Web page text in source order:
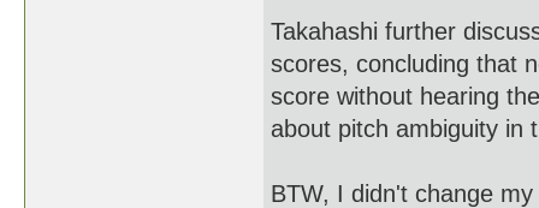
Takahashi further
scores, concluding that
score without hearing
about pitch ambiguity in
BTW, I didn't change